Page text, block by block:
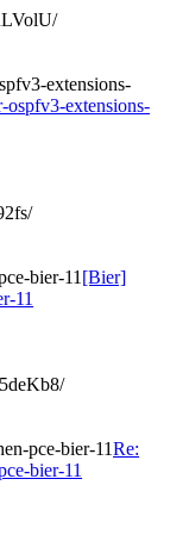
extensions-
extensions-
bier-11 [Bier]
11
pce-bier-11Re:
bier-11